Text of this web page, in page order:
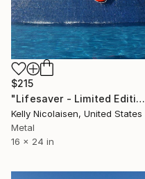
$215
"Lifesaver - Limited Edition of 100" Photograph
Kelly Nicolaisen, United States
Metal
16 x 24 in